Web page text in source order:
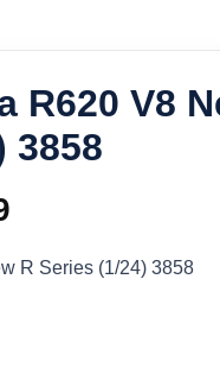
R620 V8
3858
price
R Series (1/24) 3858